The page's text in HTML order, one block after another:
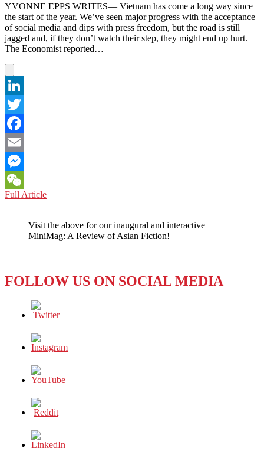
YVONNE EPPS WRITES— Vietnam has come a long way since
the start of the year. We’ve seen major progress with the acceptance
of social media and dips with press freedom, but the road is still
jagged and, if they don’t watch their step, they might end up hurt.
The Economist reported…
LinkedIn
Twitter
Facebook
Email
Messenger
WeChat
Full ArticleVIETNAM:
Leaps
and
Visit the above for our inaugural and interactive
MiniMag: A Review of Asian Fiction!
FOLLOW US ON SOCIAL MEDIA